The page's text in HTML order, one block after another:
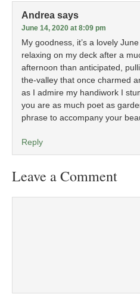
Andrea says
June 14, 2020 at 8:09 pm
My goodness, it’s a lovely
relaxing on my deck after a
afternoon than anticipated,
the-valley that once charmed
as I admire my handiwork I
you are as much poet as
phrase to accompany your
Reply
Leave a Comment